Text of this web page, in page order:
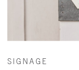
SIGNAGE